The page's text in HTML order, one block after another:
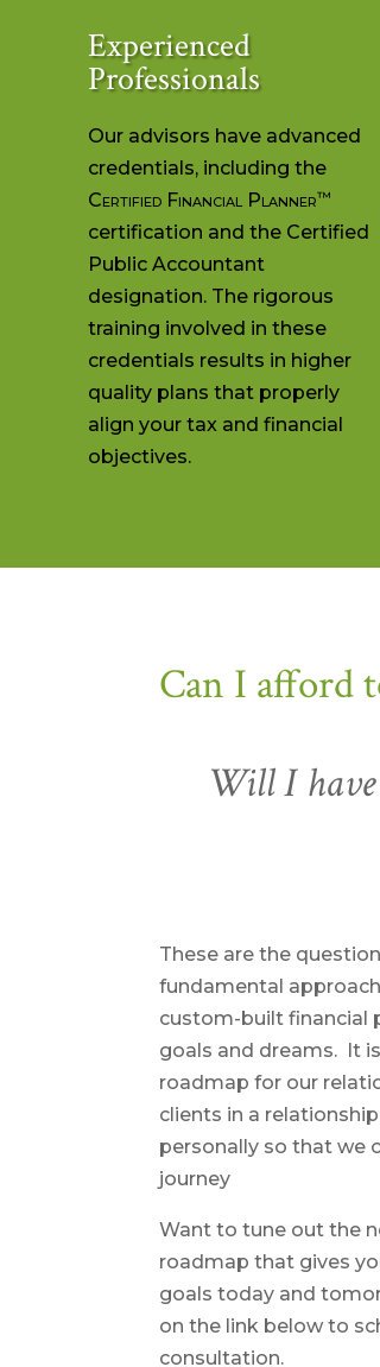
Experienced
Professionals
Our advisors have advanced
credentials, including the
Certified Financial Planner™
certification and the Certified
Public Accountant
designation. The rigorous
training involved in these
credentials results in higher
quality plans that properly
align your tax and financial
objectives.
Can I afford
Will I have
These are the
fundamental
custom-built financial
goals and dreams. It
roadmap for our
clients in a
personally so that we
journey
Want to tune out the
roadmap that gives
goals today and
on the link below to
consultation.